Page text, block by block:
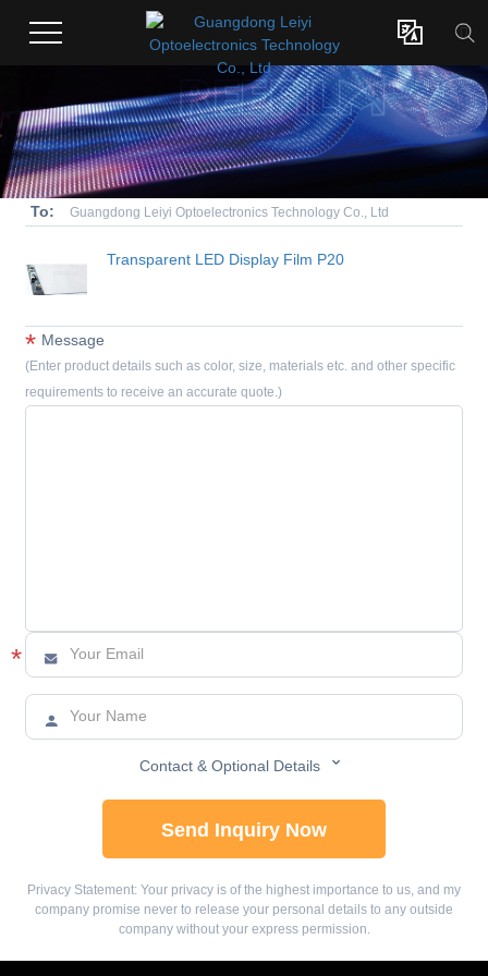

To: Guangdong Leiyi Optoelectronics Technology Co., Ltd
Transparent LED Display Film P20
* Message
(Enter product details such as color, size, materials etc. and other specific
requirements to receive an accurate quote.)
* 

Contact & Optional Details 
Send Inquiry Now
Privacy Statement: Your privacy is of the highest importance to us, and my
company promise never to release your personal details to any outside
company without your express permission.